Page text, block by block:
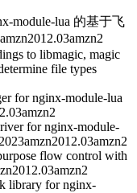
module-lua 的基于飞
amzn2012.03amzn2
to libmagic, magic
file types
for nginx-module-lua
amzn2
for nginx-module-
amzn2012.03amzn2
flow control with
amzn2
library for nginx-